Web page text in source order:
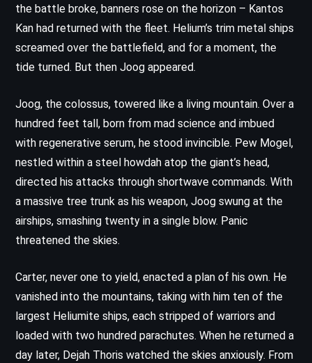
the battle broke, banners rose on the horizon – Kantos
Kan had returned with the fleet. Helium’s trim metal ships
screamed over the battlefield, and for a moment, the
tide turned. But then Joog appeared.
Joog, the colossus, towered like a living mountain. Over a
hundred feet tall, born from mad science and imbued
with regenerative serum, he stood invincible. Pew Mogel,
nestled within a steel howdah atop the giant’s head,
directed his attacks through shortwave commands. With
a massive tree trunk as his weapon, Joog swung at the
airships, smashing twenty in a single blow. Panic
threatened the skies.
Carter, never one to yield, enacted a plan of his own. He
vanished into the mountains, taking with him ten of the
largest Heliumite ships, each stripped of warriors and
loaded with two hundred parachutes. When he returned a
day later, Dejah Thoris watched the skies anxiously. From